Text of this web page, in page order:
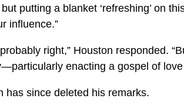
putting a blanket ‘refreshing’ on
influence.”
probably right,” Houston responded.
enacting a gospel of love
has since deleted his remarks.